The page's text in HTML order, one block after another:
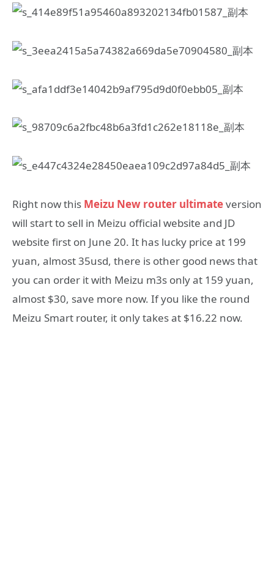
Right now this Meizu New router ultimateversion
will start to sell in Meizu official website and JD
website first on June 20. It has lucky price at 199
yuan, almost 35usd, there is other good news that
you can order it with Meizu m3s only at 159 yuan,
almost $30, save more now. If you like the round
Meizu Smart router, it only takes at $16.22 now.